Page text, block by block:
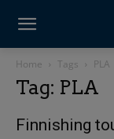
Home Tags PLA
Tag: PLA
Finnishing